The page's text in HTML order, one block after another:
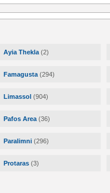
Ayia Thekla (2)
Famagusta (294)
Limassol (904)
Pafos Area (36)
Paralimni (296)
Protaras (3)